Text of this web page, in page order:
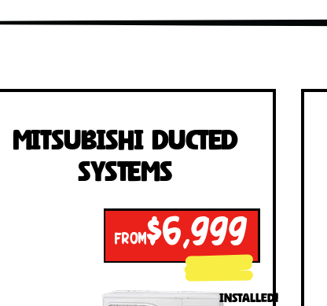
Mitsubishi Ducted
Systems
FROM$6,999
INSTALLED!